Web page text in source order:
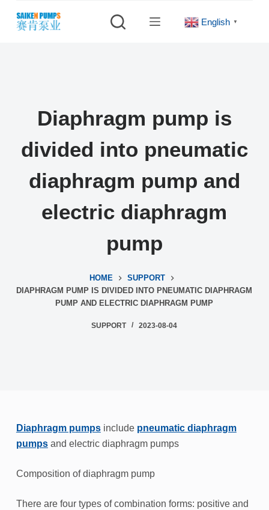
S
English ▼
Diaphragm pump is
divided into pneumatic
diaphragm pump and
electric diaphragm
pump
HOME
SUPPORT
DIAPHRAGM PUMP IS DIVIDED INTO PNEUMATIC DIAPHRAGM
PUMP AND ELECTRIC DIAPHRAGM PUMP
SUPPORT 2023-08-04
Diaphragm pumpsinclude pneumatic diaphragm
pumpsand electric diaphragm pumps
Composition of diaphragm pump
There are four types of combination forms: positive and